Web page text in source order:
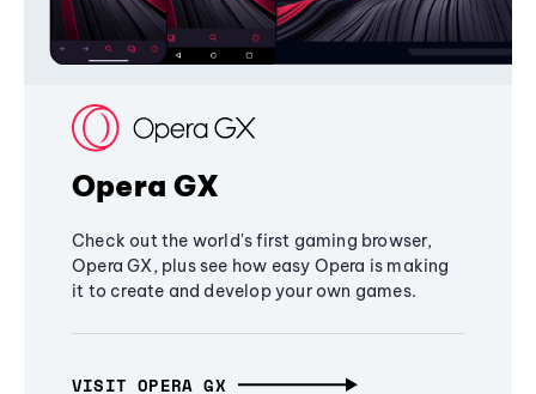
Opera GX
Check out the world's first gaming browser,
Opera GX, plus see how easy Opera is making
it to create and develop your own games.
VISIT OPERA GX